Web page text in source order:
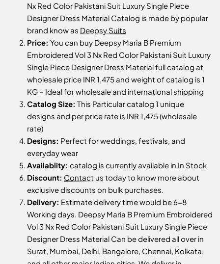
Nx Red Color Pakistani Suit Luxury Single Piece
Designer Dress Material Catalog is made by popular
brand know as Deepsy Suits
Price: You can buy Deepsy Maria B Premium
Embroidered Vol 3 Nx Red Color Pakistani Suit Luxury
Single Piece Designer Dress Material full catalog at
wholesale price INR 1,475 and weight of catalog is 1
KG – Ideal for wholesale and international shipping
Catalog Size: This Particular catalog 1 unique
designs and per price rate is INR 1,475 (wholesale
rate)
Designs: Perfect for weddings, festivals, and
everyday wear
Availablity: catalog is currently available in In Stock
Discount: Contact us today to know more about
exclusive discounts on bulk purchases.
Delivery: Estimate delivery time would be 6-8
Working days. Deepsy Maria B Premium Embroidered
Vol 3 Nx Red Color Pakistani Suit Luxury Single Piece
Designer Dress Material Can be delivered all over in
Surat, Mumbai, Delhi, Bangalore, Chennai, Kolkata,